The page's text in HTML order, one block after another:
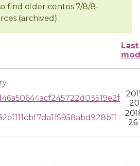
find older centos 7/8/8-
(archived).
Last
20
26